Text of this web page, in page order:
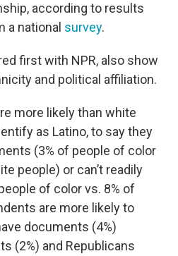
according to results
a national survey.
first with NPR, also show
and political affiliation.
more likely than white
as Latino, to say they
(3% of people of color
people) or can’t readily
of color vs. 8% of
are more likely to
documents (4%)
(2%) and Republicans